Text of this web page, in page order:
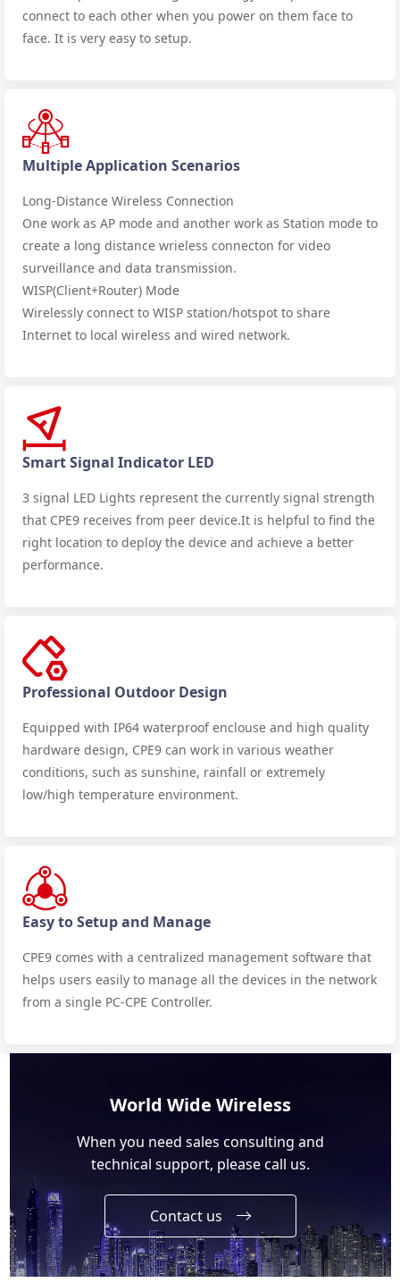
connect to each other when you power on them face to
face. It is very easy to setup.
Multiple Application Scenarios
Long-Distance Wireless Connection
One work as AP mode and another work as Station mode to
create a long distance wrieless connecton for video
surveillance and data transmission.
WISP(Client+Router) Mode
Wirelessly connect to WISP station/hotspot to share
Internet to local wireless and wired network.
Smart Signal Indicator LED
3 signal LED Lights represent the currently signal strength
that CPE9 receives from peer device.It is helpful to find the
right location to deploy the device and achieve a better
performance.
Professional Outdoor Design
Equipped with IP64 waterproof enclouse and high quality
hardware design, CPE9 can work in various weather
conditions, such as sunshine, rainfall or extremely
low/high temperature environment.
Easy to Setup and Manage
CPE9 comes with a centralized management software that
helps users easily to manage all the devices in the network
from a single PC-CPE Controller.
World Wide Wireless
When you need sales consulting and
technical support, please call us.
Contact us